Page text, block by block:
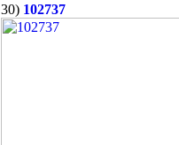
30) 102737